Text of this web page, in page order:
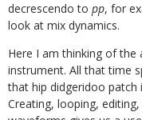
decrescendo to pp, for
look at mix dynamics.
Here I am thinking of
instrument. All that time
that hip didgeridoo
Creating, looping,